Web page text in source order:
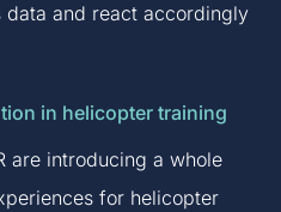
data and react accordingly
in helicopter training
are introducing a whole
for helicopter